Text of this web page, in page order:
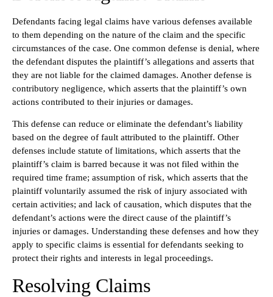
Defendants facing legal claims have various defenses available
to them depending on the nature of the claim and the specific
circumstances of the case. One common defense is denial, where
the defendant disputes the plaintiff’s allegations and asserts that
they are not liable for the claimed damages. Another defense is
contributory negligence, which asserts that the plaintiff’s own
actions contributed to their injuries or damages.
This defense can reduce or eliminate the defendant’s liability
based on the degree of fault attributed to the plaintiff. Other
defenses include statute of limitations, which asserts that the
plaintiff’s claim is barred because it was not filed within the
required time frame; assumption of risk, which asserts that the
plaintiff voluntarily assumed the risk of injury associated with
certain activities; and lack of causation, which disputes that the
defendant’s actions were the direct cause of the plaintiff’s
injuries or damages. Understanding these defenses and how they
apply to specific claims is essential for defendants seeking to
protect their rights and interests in legal proceedings.
Resolving Claims